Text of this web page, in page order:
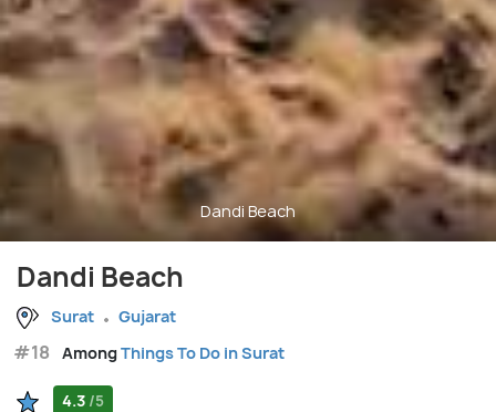
Dandi Beach
Dandi Beach
Surat Gujarat
#18 AmongThings To Do in Surat
4.3 /5